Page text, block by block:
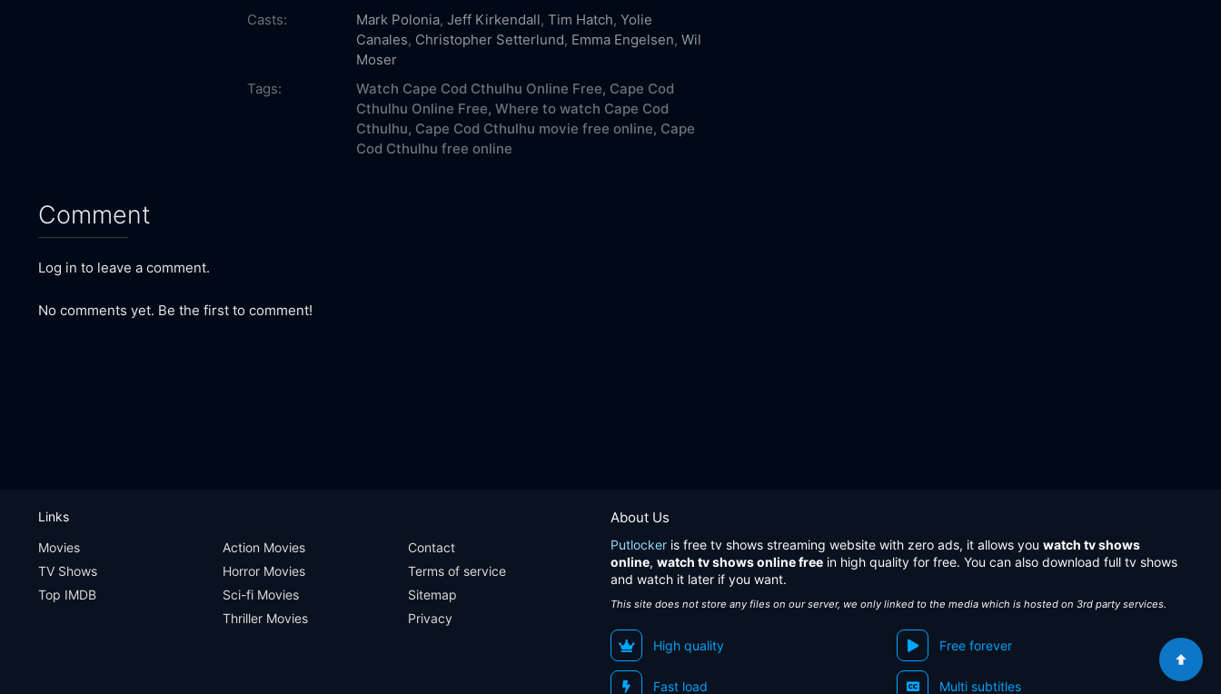
Casts:
Mark Polonia, Jeff Kirkendall, Tim Hatch, Yolie
Canales, Christopher Setterlund, Emma Engelsen, Wil
Moser
Tags:
Watch Cape Cod Cthulhu Online Free, Cape Cod
Cthulhu Online Free, Where to watch Cape Cod
Cthulhu, Cape Cod Cthulhu movie free online, Cape
Cod Cthulhu free online
Comment
Log in to leave a comment.
No comments yet. Be the first to comment!
About Us
Putlocker is free tv shows streaming website with zero ads, it allows you watch tv shows
online, watch tv shows online free in high quality for free. You can also download full tv shows
and watch it later if you want.
This site does not store any files on our server, we only linked to the media which is hosted on 3rd party services.
High quality Free forever
Fast load Multi subtitles
Links
Movies
TV Shows
Top IMDB
Action Movies
Horror Movies
Sci-fi Movies
Thriller Movies
Contact
Terms of service
Sitemap
Privacy